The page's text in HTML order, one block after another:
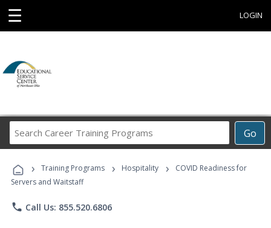
☰ LOGIN
Go
Career
Programs
› Training Programs › Hospitality ›
COVID Readiness for
Servers and Waitstaff
phone Call Us: 855.520.6806